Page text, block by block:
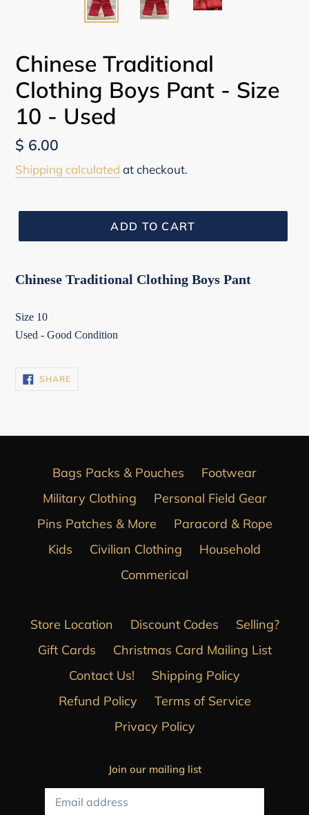
Chinese Traditional
Clothing Boys Pant - Size
10 - Used
Regular
price
$ 6.00
Shipping calculated at checkout.
ADD TO CART
Chinese Traditional Clothing Boys Pant
Size 10
Used - Good Condition
SHARESHARE
ON
Bags Packs & Pouches
Footwear
Military Clothing
Personal Field Gear
Pins Patches & More
Paracord & Rope
Kids
Civilian Clothing
Household
Commerical
Store Location Discount Codes
Selling?
Gift Cards
Christmas Card Mailing List
Contact Us!
Shipping Policy
Refund Policy
Terms of Service
Privacy Policy
Join our mailing list